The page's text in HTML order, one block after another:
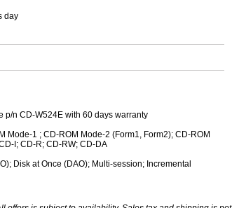
day
p/n CD-W524E with 60 days warranty
Mode-1 ; CD-ROM Mode-2 (Form1, Form2); CD-ROM
I; CD-R; CD-RW; CD-DA
Disk at Once (DAO); Multi-session; Incremental